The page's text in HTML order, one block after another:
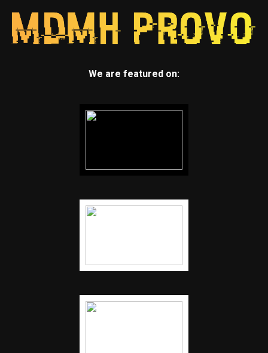
We are featured on: